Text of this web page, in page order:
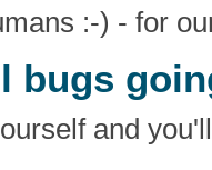
:-) - for
bugs
and